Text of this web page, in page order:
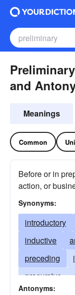
and
Meanings
Common
Before or in
action, or
Synonyms:
introductory
inductive
preceding
precursive
Antonyms: